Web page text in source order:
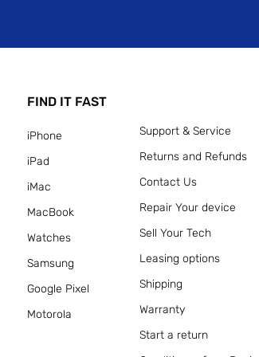
FIND IT FAST
iPhone
iPad
iMac
MacBook
Watches
Samsung
Google Pixel
Motorola
Support & Service
Returns and Refunds
Contact Us
Repair Your device
Sell Your Tech
Leasing options
Shipping
Warranty
Start a return